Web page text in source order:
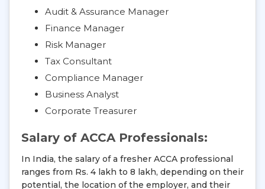
Audit & Assurance Manager
Finance Manager
Risk Manager
Tax Consultant
Compliance Manager
Business Analyst
Corporate Treasurer
Salary of ACCA Professionals:
In India, the salary of a fresher ACCA professional
ranges from Rs. 4 lakh to 8 lakh, depending on their
potential, the location of the employer, and their